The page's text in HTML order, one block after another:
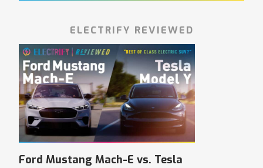
ELECTRIFY REVIEWED
Ford Mustang Mach-E vs. Tesla